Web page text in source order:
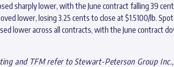
sharply lower, with the June contract falling 39
lower, losing 3.25 cents to close at $1.5100/lb.
lower across all contracts, with the June contract
and TFM refer to Stewart-Peterson Group